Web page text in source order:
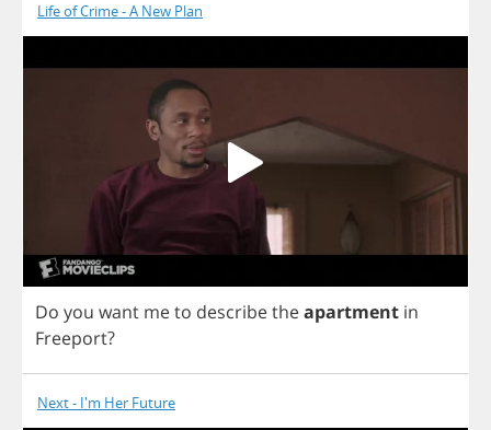
Life of Crime - A New Plan
Do you want meto describetheapartment in
Freeport?
Next - I'm Her Future